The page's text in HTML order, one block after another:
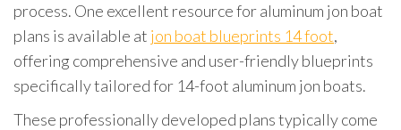
process. One excellent resource for aluminum jon boat
plans is available at jon boat blueprints 14 foot,
offering comprehensive and user-friendly blueprints
specifically tailored for 14-foot aluminum jon boats.
These professionally developed plans typically come